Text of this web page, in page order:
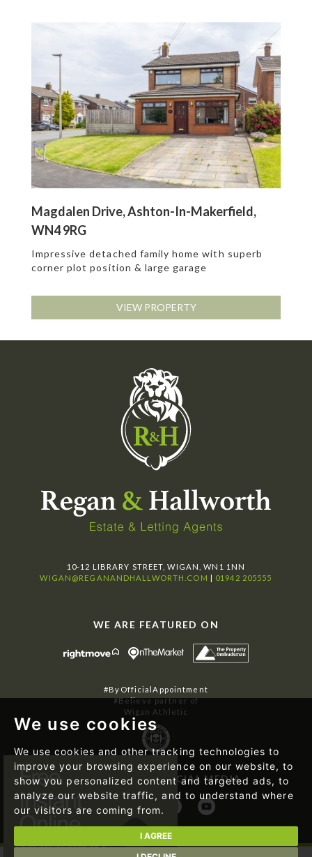
We use cookies
We use cookies and other tracking technologies to
improve your browsing experience on our website, to
show you personalized content and targeted ads, to
analyze our website traffic, and to understand where
our visitors are coming from.
I AGREE
Magdalen Drive, Ashton-In-Makerfield,
WN4 9RG
Impressive detached family home with superb
corner plot position & large garage
VIEW PROPERTY
10-12 LIBRARY STREET, WIGAN, WN1 1NN
WIGAN@REGANANDHALLWORTH.COM | 01942 205555
WE ARE FEATURED ON
#ByOfficialAppointment
#Believe partner of
Wigan Athletic
FOLLOW US ON SOCIAL MEDIA